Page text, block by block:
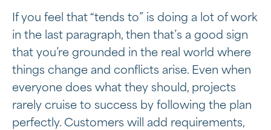
If you feel that “tends to” is doing a lot of work
in the last paragraph, then that’s a good sign
that you’re grounded in the real world where
things change and conflicts arise. Even when
everyone does what they should, projects
rarely cruise to success by following the plan
perfectly. Customers will add requirements,